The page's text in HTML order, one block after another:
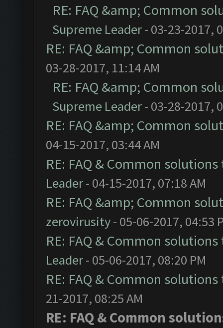
RE: FAQ &amp; Common
Supreme Leader- 03-23-2017,
RE: FAQ &amp; Common
03-28-2017, 11:14 AM
RE: FAQ &amp; Common
Supreme Leader- 03-28-2017,
RE: FAQ &amp; Common
04-15-2017, 03:44 AM
RE: FAQ & Common
Leader- 04-15-2017, 07:18 AM
RE: FAQ &amp; Common
zerovirusity- 05-06-2017, 04:53
RE: FAQ & Common
Leader- 05-06-2017, 08:20 PM
RE: FAQ & Common
21-2017, 08:25 AM
RE: FAQ & Common